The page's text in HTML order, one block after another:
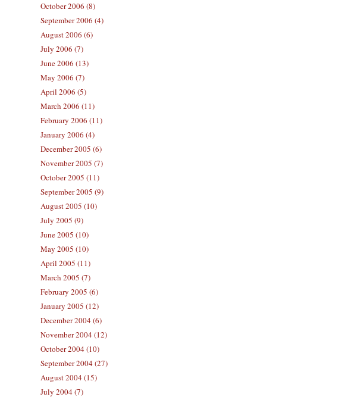
October 2006 (8)
September 2006 (4)
August 2006 (6)
July 2006 (7)
June 2006 (13)
May 2006 (7)
April 2006 (5)
March 2006 (11)
February 2006 (11)
January 2006 (4)
December 2005 (6)
November 2005 (7)
October 2005 (11)
September 2005 (9)
August 2005 (10)
July 2005 (9)
June 2005 (10)
May 2005 (10)
April 2005 (11)
March 2005 (7)
February 2005 (6)
January 2005 (12)
December 2004 (6)
November 2004 (12)
October 2004 (10)
September 2004 (27)
August 2004 (15)
July 2004 (7)